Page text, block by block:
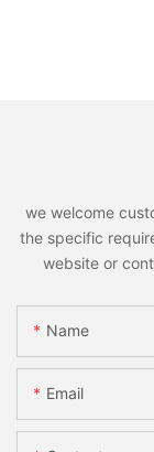
we welcome
the specific
website or
Name
Email